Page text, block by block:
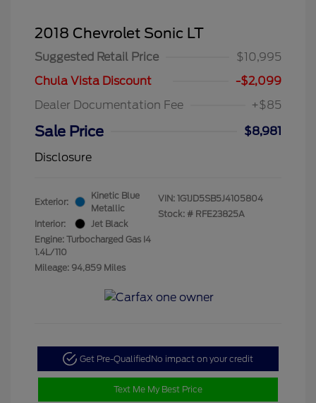
2018 Chevrolet Sonic LT
Suggested Retail Price
$10,995
Chula Vista Discount
-$2,099
Dealer Documentation Fee
+$85
Sale Price
$8,981
Disclosure
Exterior:
Kinetic Blue
Metallic
Interior:
Jet Black
Engine: Turbocharged Gas I4
1.4L/110
Mileage: 94,859 Miles
VIN: 1G1JD5SB5J4105804
Stock: # RFE23825A
Get Pre-QualifiedNo impact on your credit
Text Me My Best Price